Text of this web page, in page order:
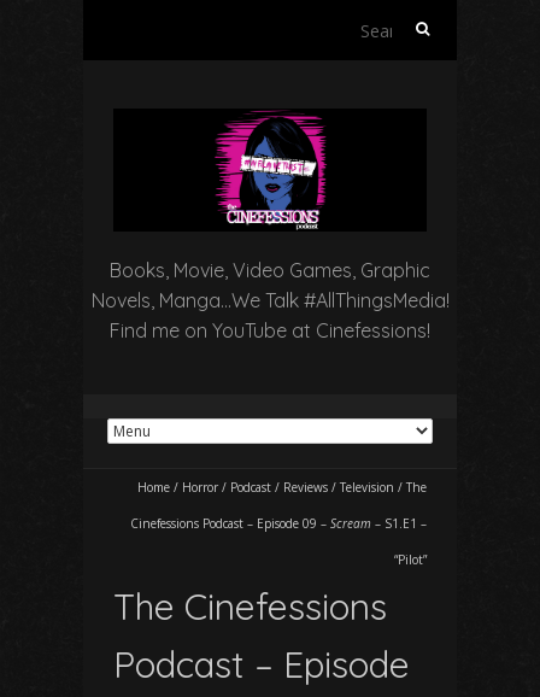
Search
Books, Movie, Video Games, Graphic
Novels, Manga…We Talk #AllThingsMedia!
Find me on YouTube at Cinefessions!
Home / Horror / Podcast / Reviews / Television / The
Cinefessions Podcast – Episode 09 – Scream – S1.E1 –
“Pilot”
The Cinefessions
Podcast – Episode